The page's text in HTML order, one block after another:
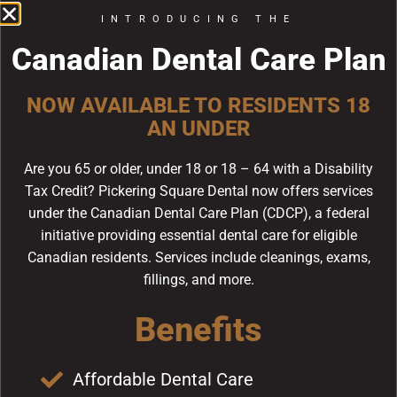
care team is dedicated to helping you achieve the
Porcelain veneers are thin, custom-made shells of
dental-grade porcelain that are bonded to the front
surface of your teeth. These veneers are specifically
designed to match the colour and shape of your
appearance. In addition to improving the aesthetics
of your smile, porcelain veneers can provide
structural reinforcement for weakened or damaged
teeth.
In this blog post, we will explore the process of
expect, and how our skilled dental team at Pickering
Dental Services in Pickering, ON, will guide you
goal is to provide you with all the information
INTRODUCING THE
Canadian Dental Care Plan
NOW AVAILABLE TO RESIDENTS 18
AN UNDER
Are you 65 or older, under 18 or 18 – 64 with a Disability
Tax Credit? Pickering Square Dental now offers services
under the Canadian Dental Care Plan (CDCP), a federal
initiative providing essential dental care for eligible
Canadian residents. Services include cleanings, exams,
fillings, and more.
Benefits
Affordable Dental Care